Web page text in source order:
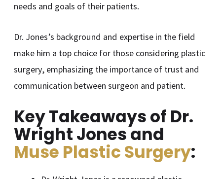
needs and goals of their patients.
Dr. Jones’s background and expertise in the field
make him a top choice for those considering plastic
surgery, emphasizing the importance of trust and
communication between surgeon and patient.
Key Takeaways of Dr.
Wright Jones and
Muse Plastic Surgery: